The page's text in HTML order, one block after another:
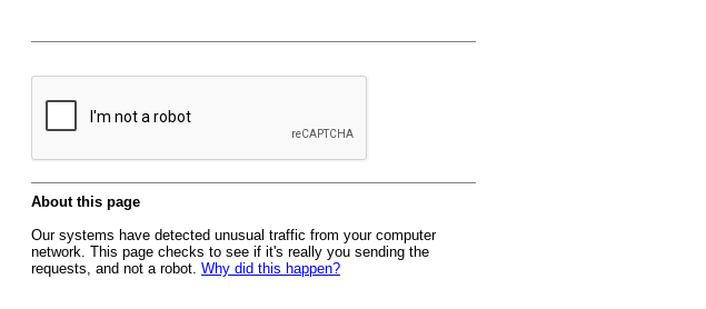
About this page
Our systems have detected unusual traffic from your computer
network. This page checks to see if it's really you sending the
requests, and not a robot. Why did this happen?